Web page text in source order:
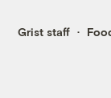
Grist staff